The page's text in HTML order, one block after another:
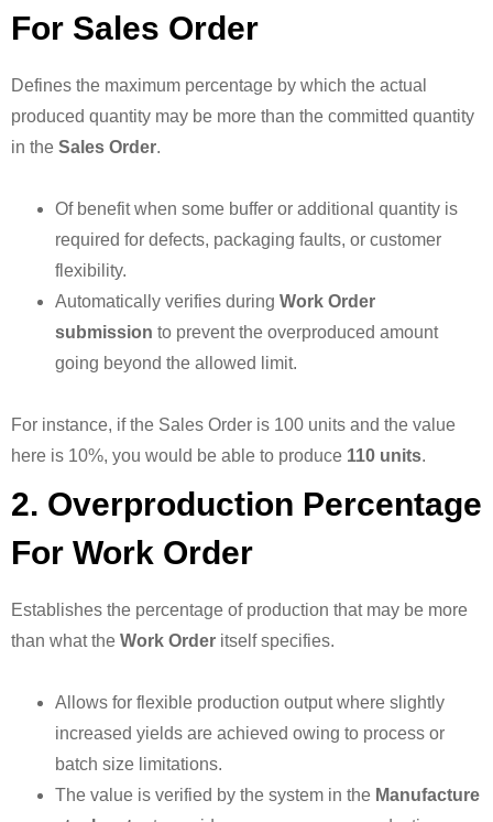
For Sales Order
Defines the maximum percentage by which the actual
produced quantity may be more than the committed quantity
in the Sales Order.
Of benefit when some buffer or additional quantity is
required for defects, packaging faults, or customer
flexibility.
Automatically verifies during Work Order
submission to prevent the overproduced amount
going beyond the allowed limit.
For instance, if the Sales Order is 100 units and the value
here is 10%, you would be able to produce 110 units.
2. Overproduction Percentage
For Work Order
Establishes the percentage of production that may be more
than what the Work Order itself specifies.
Allows for flexible production output where slightly
increased yields are achieved owing to process or
batch size limitations.
The value is verified by the system in the Manufacture